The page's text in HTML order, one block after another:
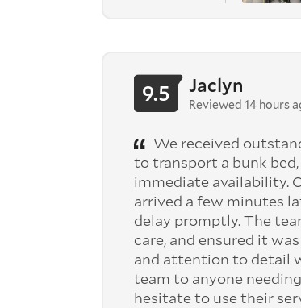
9.5 Jaclyn
Reviewed 14 hours
We received
to transport a bunk
immediate availability.
arrived a few minutes
delay promptly. The
care, and ensured it
and attention to detail
team to anyone
hesitate to use their